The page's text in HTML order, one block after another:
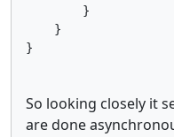
        }
    }
So looking closely it
are done